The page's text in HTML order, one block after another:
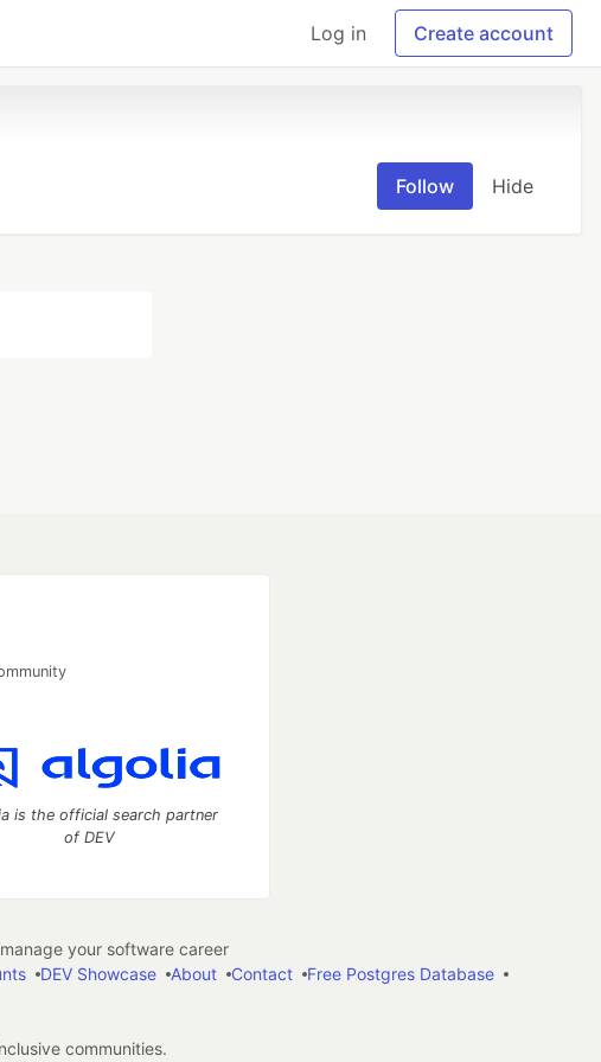
Log in Create account
Follow Hide
is the official search partner
of DEV
your software career
DEV Showcase About Contact
Free Postgres Database
communities.